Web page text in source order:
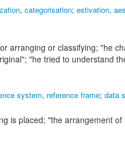
, categorisation; estivation,
arranging or classifying; "he
"he tried to understand
system, reference frame; data
is placed; "the arrangement